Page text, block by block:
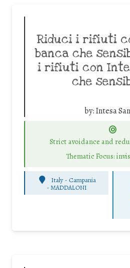
Riduci i rifiuti
banca che
i rifiuti con
che
by:Intesa
Strict avoidance and
Thematic Focus:
Italy - Campania
- MADDALONI